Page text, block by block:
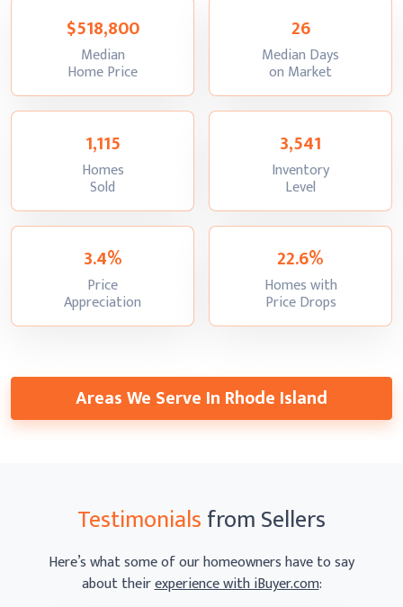
Median
Home Price:
$518,800
Median Days
on Market:
26
Homes
Sold
1,115
Inventory
Level
3,541
Price
Appreciation
3.4%
Homes with
Price Drops:
22.6%
Areas We Serve In Rhode Island
Testimonialsfrom Sellers
Here’s what some of our homeowners have to say
about theirexperience with iBuyer.com: